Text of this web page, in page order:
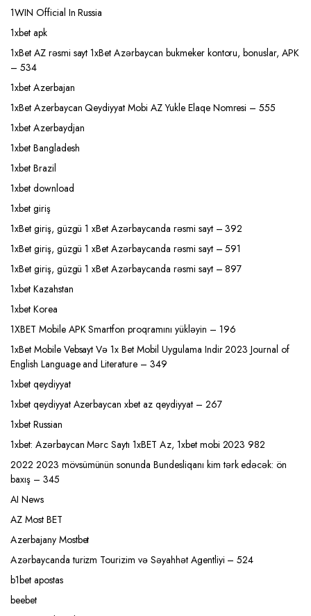
1WIN Official In Russia
1xbet apk
1xBet AZ rəsmi sayt 1xBet Azərbaycan bukmeker kontoru, bonuslar, APK
– 534
1xbet Azerbajan
1xBet Azerbaycan Qeydiyyat Mobi AZ Yukle Elaqe Nomresi – 555
1xbet Azerbaydjan
1xbet Bangladesh
1xbet Brazil
1xbet download
1xbet giriş
1xBet giriş, güzgü 1 xBet Azərbaycanda rəsmi sayt – 392
1xBet giriş, güzgü 1 xBet Azərbaycanda rəsmi sayt – 591
1xBet giriş, güzgü 1 xBet Azərbaycanda rəsmi sayt – 897
1xbet Kazahstan
1xbet Korea
1XBET Mobile APK Smartfon proqramını yükləyin – 196
1xBet Mobile Vebsayt Və 1x Bet Mobil Uygulama Indir 2023 Journal of
English Language and Literature – 349
1xbet qeydiyyat
1xbet qeydiyyat Azerbaycan xbet az qeydiyyat – 267
1xbet Russian
1xbet: Azərbaycan Mərc Saytı 1xBET Az, 1xbet mobi 2023 982
2022 2023 mövsümünün sonunda Bundesliqanı kim tərk edəcək: ön
baxış – 345
AI News
AZ Most BET
Azerbajany Mostbet
Azərbaycanda turizm Tourizim və Səyahhət Agentliyi – 524
b1bet apostas
beebet